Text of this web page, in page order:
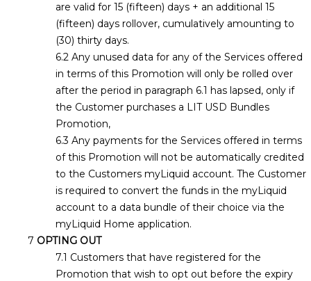
are valid for 15 (fifteen) days + an additional 15
(fifteen) days rollover, cumulatively amounting to
(30) thirty days.
Any unused data for any of the Services offered
in terms of this Promotion will only be rolled over
after the period in paragraph 6.1 has lapsed, only if
the Customer purchases a LIT USD Bundles
Promotion,
Any payments for the Services offered in terms
of this Promotion will not be automatically credited
to the Customers myLiquid account. The Customer
is required to convert the funds in the myLiquid
account to a data bundle of their choice via the
myLiquid Home application.
OPTING OUT
Customers that have registered for the
Promotion that wish to opt out before the expiry